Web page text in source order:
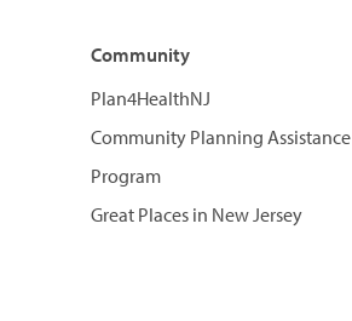
Community
Plan4HealthNJ
Community Planning Assistance
Program
Great Places in New Jersey